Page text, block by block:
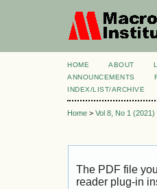
HOME ABOUT
ANNOUNCEMENTS
INDEX/LIST/ARCHIVE
Home > Vol 8, No 1 (2021)
The PDF file
reader plug-in